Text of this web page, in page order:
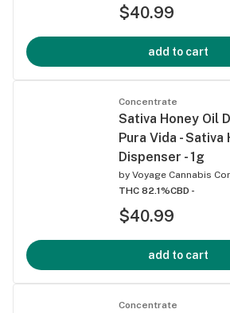
$40.99
add to cart
Concentrate
Sativa Honey Oil
Pura Vida - Sativa
Dispenser - 1g
by Voyage Cannabis
THC 82.1%CBD -
$40.99
add to cart
Concentrate